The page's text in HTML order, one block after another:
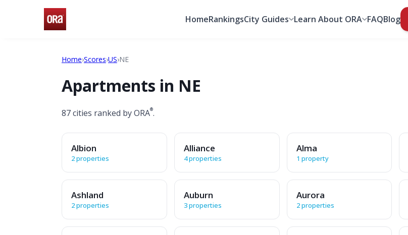
HomeRankingsCity Guides Learn About ORA FAQBlog
Home›Scores›US›NE
Apartments in NE
87 cities ranked by ORA®.
Albion
2 properties
Alliance
4 properties
Alma
1 property
Ashland
2 properties
Auburn
3 properties
Aurora
2 properties